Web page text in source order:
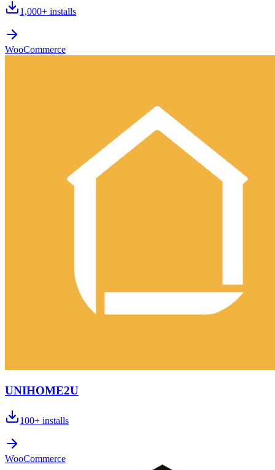
1,000+ installs
WooCommerce
UNIHOME2U
100+ installs
WooCommerce